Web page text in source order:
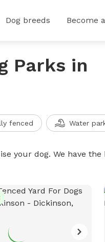
Dog breeds Become
Parks in
fenced Water
your dog. We have